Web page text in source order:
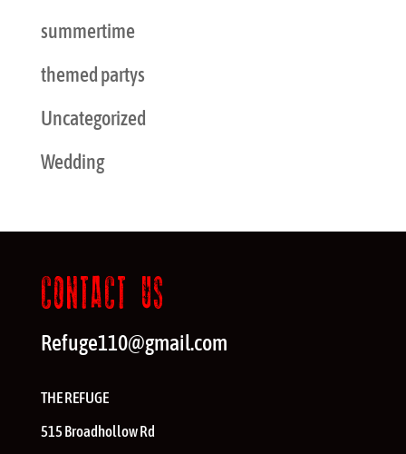
summertime
themed partys
Uncategorized
Wedding
CONTACT US
Refuge110@gmail.com
THE REFUGE
515 Broadhollow Rd